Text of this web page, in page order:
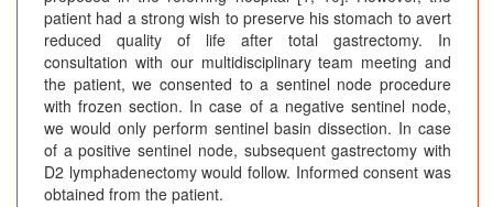
patient had a strong wish to preserve his stomach to avert
reduced quality of life after total gastrectomy. In
consultation with our multidisciplinary team meeting and
the patient, we consented to a sentinel node procedure
with frozen section. In case of a negative sentinel node,
we would only perform sentinel basin dissection. In case
of a positive sentinel node, subsequent gastrectomy with
D2 lymphadenectomy would follow. Informed consent was
obtained from the patient.